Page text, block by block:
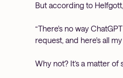
But according to
“There's no way
request, and here's all
Why not? It’s a matter